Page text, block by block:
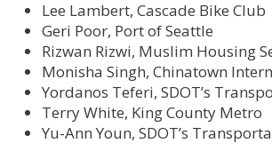
Lee Lambert, Cascade Bike Club
Geri Poor, Port of Seattle
Rizwan Rizwi, Muslim Housing
Monisha Singh, Chinatown
Yordanos Teferi, SDOT’s
Terry White, King County Metro
Yu-Ann Youn, SDOT’s